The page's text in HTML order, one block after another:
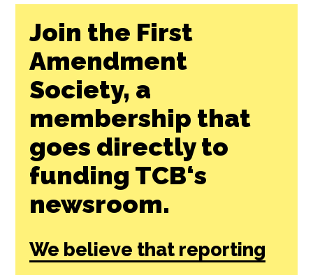
Join the First
Amendment
Society, a
membership that
goes directly to
funding TCB‘s
newsroom.
We believe that reporting